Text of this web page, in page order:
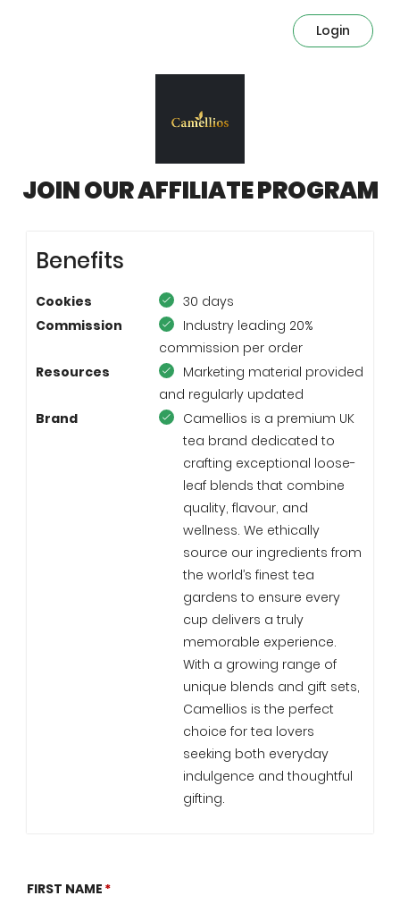
Login
JOIN OUR AFFILIATE PROGRAM
Benefits
Cookies
30 days
Commission
Industry leading 20%
commission per order
Resources
Marketing material provided
and regularly updated
Brand
Camellios is a premium UK
tea brand dedicated to
crafting exceptional loose-
leaf blends that combine
quality, flavour, and
wellness. We ethically
source our ingredients from
the world’s finest tea
gardens to ensure every
cup delivers a truly
memorable experience.
With a growing range of
unique blends and gift sets,
Camellios is the perfect
choice for tea lovers
seeking both everyday
indulgence and thoughtful
gifting.
FIRST NAME